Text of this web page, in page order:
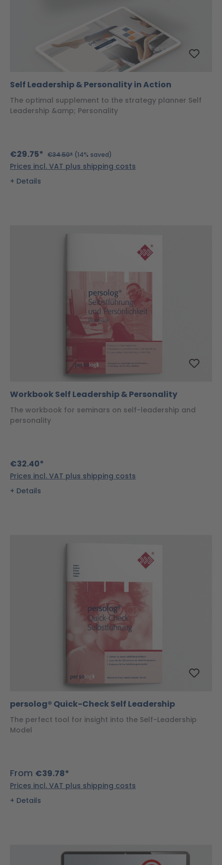
Self Leadership & Personality in Action
The optimal supplement to the strategy planner Self
Leadership &amp; Personality
€29.75* €34.50* (14% saved)
Prices incl. VAT plus shipping costs
Details
Workbook Self Leadership & Personality
The workbook for seminars on self-leadership and
personality
€32.40*
Prices incl. VAT plus shipping costs
Details
persolog® Quick-Check Self Leadership
The perfect tool for insight into the Self-Leadership
Model
From €39.78*
Prices incl. VAT plus shipping costs
Details